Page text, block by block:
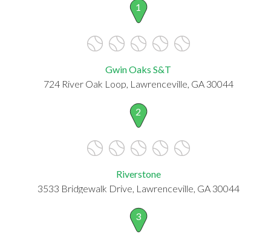
1
Gwin Oaks S&T
724 River Oak Loop, Lawrenceville, GA 30044
2
Riverstone
3533 Bridgewalk Drive, Lawrenceville, GA 30044
3